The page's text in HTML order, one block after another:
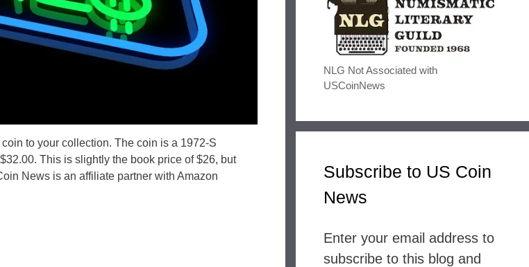
to your collection. The coin is a 1972-S
This is slightly the book price of $26, but
News is an affiliate partner with Amazon
NLG Not Associated with
USCoinNews
Subscribe to US Coin
News
Enter your email address to
subscribe to this blog and